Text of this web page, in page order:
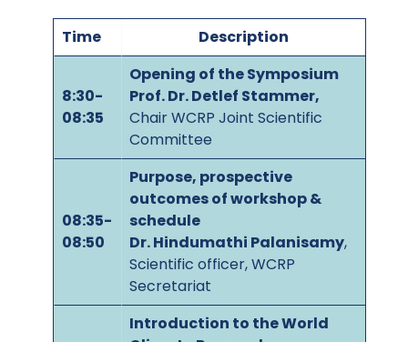
Time Description
8:30-
08:35
Opening of the Symposium
Prof. Dr. Detlef Stammer,
Chair WCRP Joint Scientific
Committee
08:35-
08:50
Purpose, prospective
outcomes of workshop &
schedule
Dr. Hindumathi Palanisamy,
Scientific officer, WCRP
Secretariat
Introduction to the World